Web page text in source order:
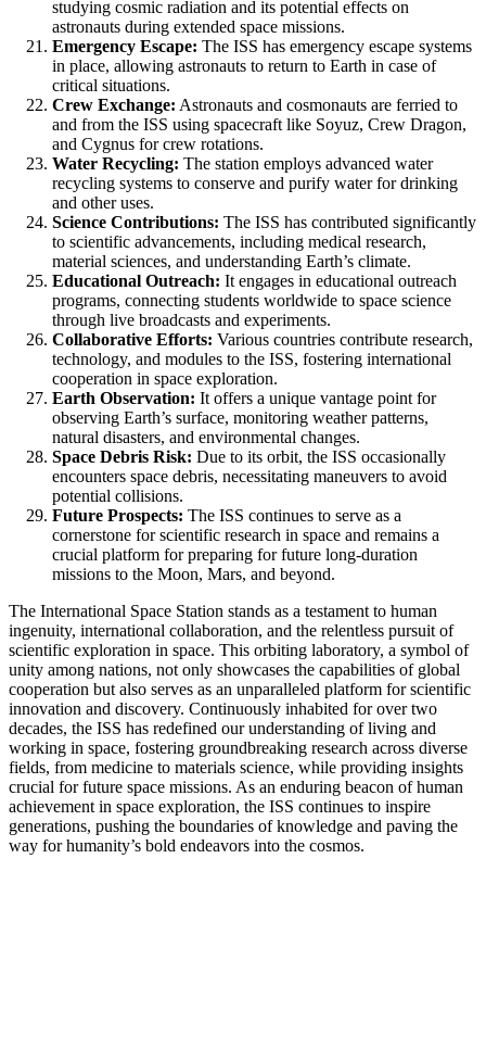
studying cosmic radiation and its potential effects on
astronauts during extended space missions.
Emergency Escape: The ISS has emergency escape systems
in place, allowing astronauts to return to Earth in case of
critical situations.
Crew Exchange: Astronauts and cosmonauts are ferried to
and from the ISS using spacecraft like Soyuz, Crew Dragon,
and Cygnus for crew rotations.
Water Recycling: The station employs advanced water
recycling systems to conserve and purify water for drinking
and other uses.
Science Contributions: The ISS has contributed significantly
to scientific advancements, including medical research,
material sciences, and understanding Earth’s climate.
Educational Outreach: It engages in educational outreach
programs, connecting students worldwide to space science
through live broadcasts and experiments.
Collaborative Efforts: Various countries contribute research,
technology, and modules to the ISS, fostering international
cooperation in space exploration.
Earth Observation: It offers a unique vantage point for
observing Earth’s surface, monitoring weather patterns,
natural disasters, and environmental changes.
Space Debris Risk: Due to its orbit, the ISS occasionally
encounters space debris, necessitating maneuvers to avoid
potential collisions.
Future Prospects: The ISS continues to serve as a
cornerstone for scientific research in space and remains a
crucial platform for preparing for future long-duration
missions to the Moon, Mars, and beyond.
The International Space Station stands as a testament to human
ingenuity, international collaboration, and the relentless pursuit of
scientific exploration in space. This orbiting laboratory, a symbol of
unity among nations, not only showcases the capabilities of global
cooperation but also serves as an unparalleled platform for scientific
innovation and discovery. Continuously inhabited for over two
decades, the ISS has redefined our understanding of living and
working in space, fostering groundbreaking research across diverse
fields, from medicine to materials science, while providing insights
crucial for future space missions. As an enduring beacon of human
achievement in space exploration, the ISS continues to inspire
generations, pushing the boundaries of knowledge and paving the
way for humanity’s bold endeavors into the cosmos.